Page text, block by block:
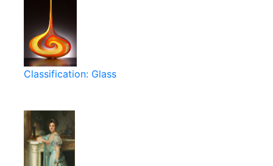
Classification: Glass